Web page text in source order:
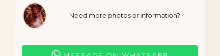
Need more photos or information?